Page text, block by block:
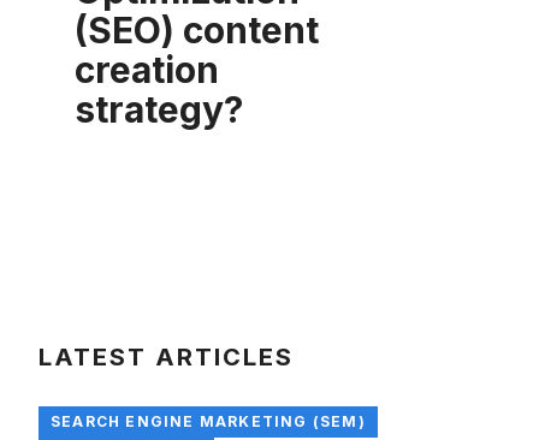
(SEO) content
creation
strategy?
LATEST ARTICLES
SEARCH ENGINE MARKETING (SEM)